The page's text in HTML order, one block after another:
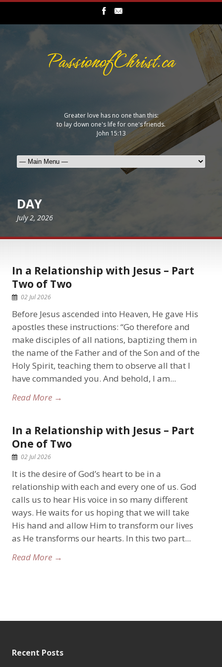
Greater love has no one than this:
to lay down one's life for one's friends.
John 15:13
DAY
July 2, 2026
In a Relationship with Jesus – Part
Two of Two
02 Jul 2026
Before Jesus ascended into Heaven, He gave His
apostles these instructions: “Go therefore and
make disciples of all nations, baptizing them in
the name of the Father and of the Son and of the
Holy Spirit, teaching them to observe all that I
have commanded you. And behold, I am...
Read More →
In a Relationship with Jesus – Part
One of Two
02 Jul 2026
It is the desire of God’s heart to be in a
relationship with each and every one of us. God
calls us to hear His voice in so many different
ways. He waits for us hoping that we will take
His hand and allow Him to transform our lives
as He transforms our hearts. In this two part...
Read More →
Recent Posts